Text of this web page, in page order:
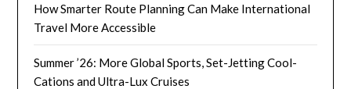
How Smarter Route Planning Can Make International
Travel More Accessible
Summer ’26: More Global Sports, Set-Jetting Cool-
Cations and Ultra-Lux Cruises